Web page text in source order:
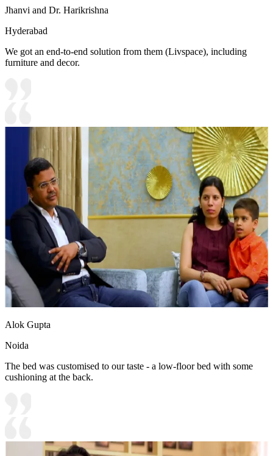
Jhanvi and Dr. Harikrishna
Hyderabad
We got an end-to-end solution from them (Livspace), including
furniture and decor.
Alok Gupta
Noida
The bed was customised to our taste - a low-floor bed with some
cushioning at the back.